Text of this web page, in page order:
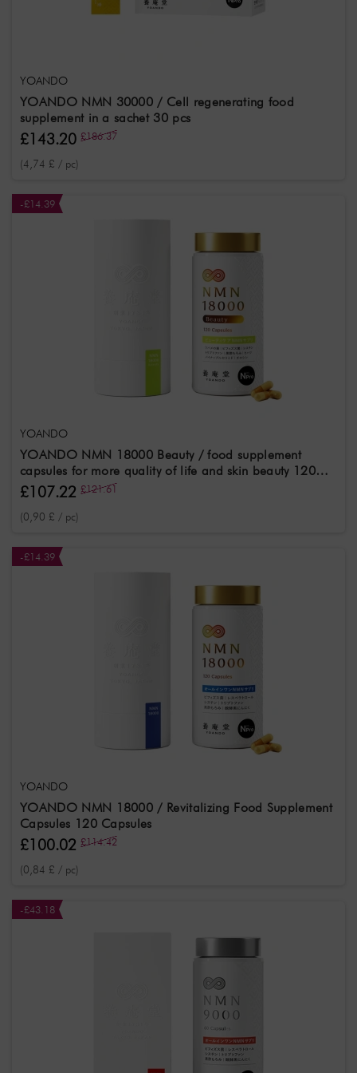
Treatment
Anti-Aging
YOANDO
YOANDO NMN 30000 / Cell regenerating food
supplement in a sachet 30 pcs
£143.20 £186.37
(4,74 £ / pc)
-£14.39
YOANDO
YOANDO NMN 18000 Beauty / food supplement
capsules for more quality of life and skin beauty 120
pcs
£107.22 £121.61
(0,90 £ / pc)
-£14.39
YOANDO
YOANDO NMN 18000 / Revitalizing Food Supplement
Capsules 120 Capsules
£100.02 £114.42
(0,84 £ / pc)
-£43.18